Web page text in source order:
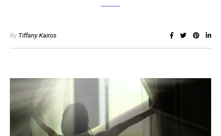
By Tiffany Kairos